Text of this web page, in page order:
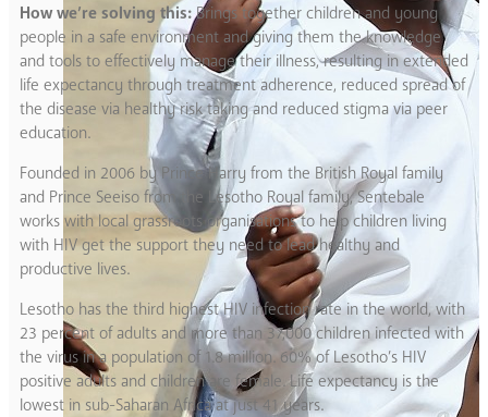
How we’re solving this:Brings together children and young
people in a safe environment and giving them the knowledge
and tools to effectively manage their illness, resulting in extended
life expectancy through treatment adherence, reduced spread of
the disease via healthy risk taking and reduced stigma via peer
education.
Founded in 2006 by Prince Harry from the British Royal family
and Prince Seeiso from the Lesotho Royal family, Sentebale
works with local grassroots organisations to help children living
with HIV get the support they need to lead healthy and
productive lives.
Lesotho has the third highest HIV infection rate in the world, with
23 percent of adults and more than 37,000 children infected with
the virus in a population of 1.8 million. 60% of Lesotho’s HIV
positive adults and children are female. Life expectancy is the
lowest in sub-Saharan Africa at just 41 years.